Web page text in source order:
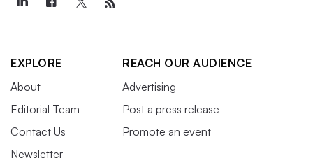
EXPLORE
About
Editorial Team
Contact Us
Newsletter
REACH OUR AUDIENCE
Advertising
Post a press release
Promote an event